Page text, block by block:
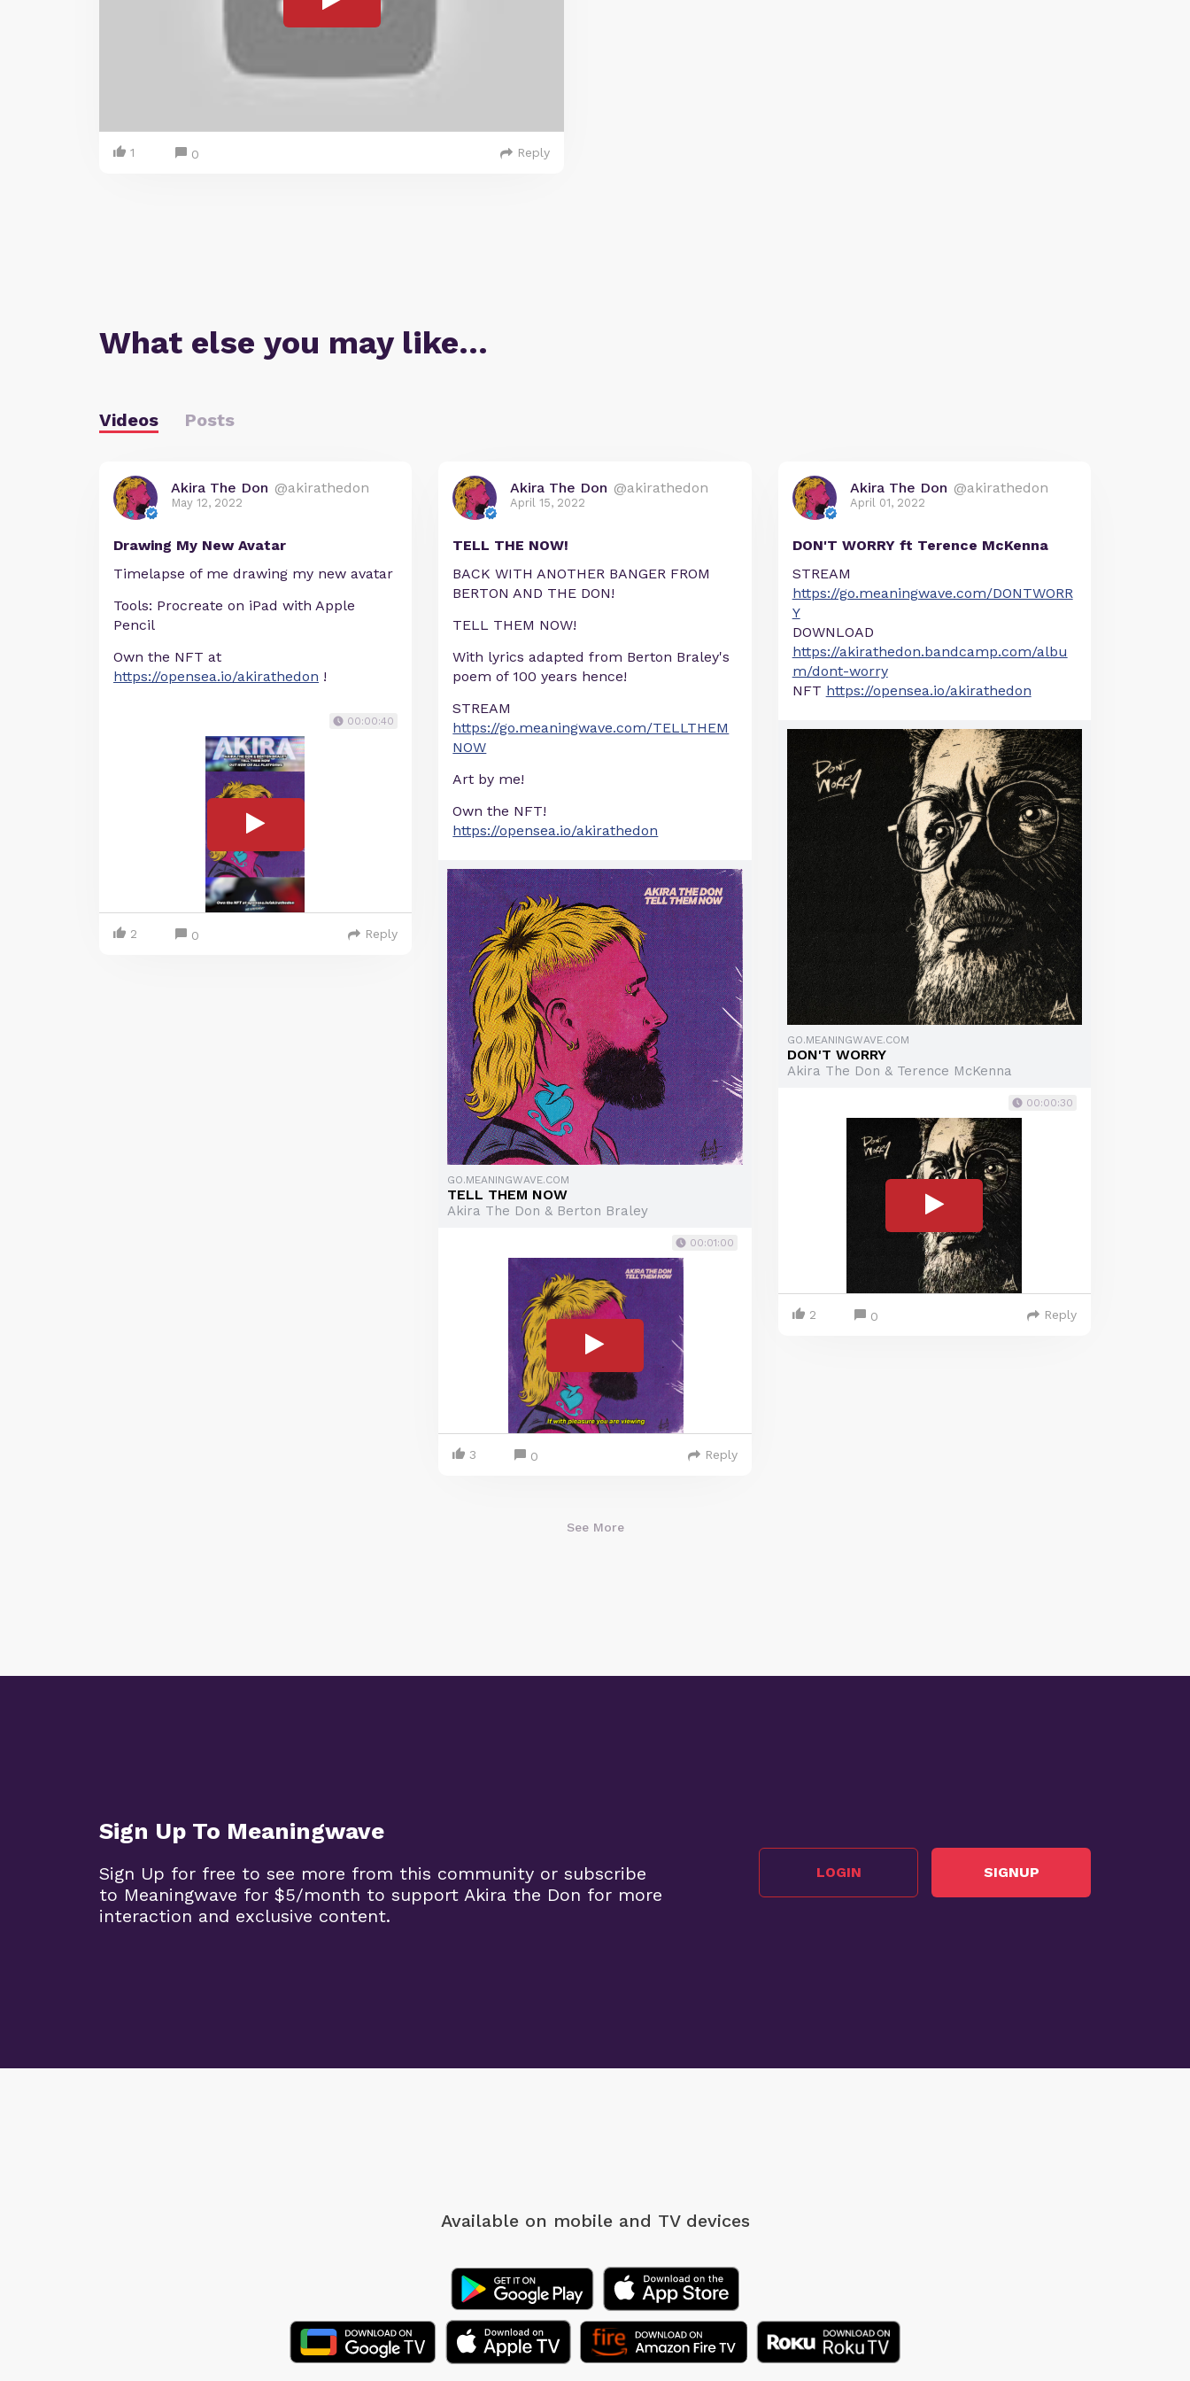
1 0 Reply
What else you may like…
Videos Posts
Akira The Don @akirathedon
May 12, 2022
Drawing My New Avatar
Timelapse of me drawing my new avatar
Tools: Procreate on iPad with Apple
Pencil
Own the NFT at
https://opensea.io/akirathedon !
00:00:40
2 0 Reply
Akira The Don @akirathedon
April 15, 2022
TELL THE NOW!
BACK WITH ANOTHER BANGER FROM
BERTON AND THE DON!
TELL THEM NOW!
With lyrics adapted from Berton Braley's
poem of 100 years hence!
STREAM
https://go.meaningwave.com/TELLTHEM
NOW
Art by me!
Own the NFT!
https://opensea.io/akirathedon
GO.MEANINGWAVE.COM
TELL THEM NOW
Akira The Don & Berton Braley
00:01:00
3 0 Reply
Akira The Don @akirathedon
April 01, 2022
DON'T WORRY ft Terence McKenna
STREAM
https://go.meaningwave.com/DONTWORR
Y
DOWNLOAD
https://akirathedon.bandcamp.com/albu
m/dont-worry
NFT https://opensea.io/akirathedon
GO.MEANINGWAVE.COM
DON'T WORRY
Akira The Don & Terence McKenna
00:00:30
2 0 Reply
See More
Sign Up To Meaningwave
Sign Up for free to see more from this community or subscribe
to Meaningwave for $5/month to support Akira the Don for more
interaction and exclusive content.
LOGIN SIGNUP
Available on mobile and TV devices